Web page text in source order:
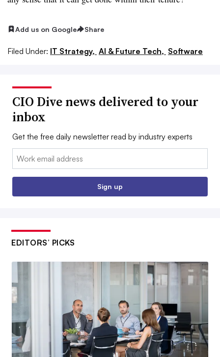
Add us on Google Share
Filed Under: IT Strategy, AI & Future Tech, Software
CIO Dive news delivered to your
inbox
Get the free daily newsletter read by industry experts
Email:
Sign up
EDITORS’ PICKS